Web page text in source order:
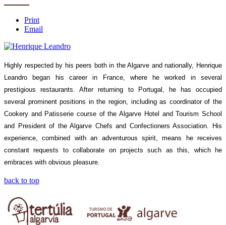
Print
Email
Highly respected by his peers both in the Algarve and nationally, Henrique
Leandro began his career in France, where he worked in several
prestigious restaurants. After returning to Portugal, he has occupied
several prominent positions in the region, including as coordinator of the
Cookery and Patisserie course of the Algarve Hotel and Tourism School
and President of the Algarve Chefs and Confectioners Association. His
experience, combined with an adventurous spirit, means he receives
constant requests to collaborate on projects such as this, which he
embraces with obvious pleasure.
back to top